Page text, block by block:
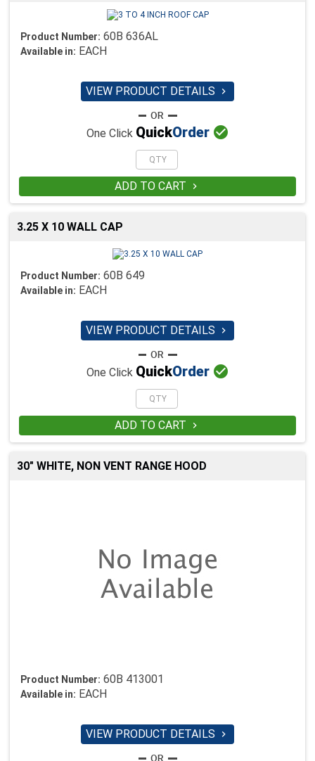
Product Number: 60B 636AL
Available in: EACH
VIEW PRODUCT DETAILS 
One Click QuickOrder 
ADD TO CART 
3.25 X 10 WALL CAP
Product Number: 60B 649
Available in: EACH
VIEW PRODUCT DETAILS 
One Click QuickOrder 
ADD TO CART 
30" WHITE, NON VENT RANGE HOOD
Product Number: 60B 413001
Available in: EACH
VIEW PRODUCT DETAILS 